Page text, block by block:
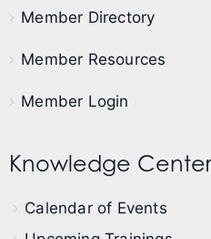
Member Directory
Member Resources
Member Login
Knowledge
Calendar of Events